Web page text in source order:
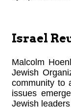
Israel
Malcolm
Jewish
community to
issues
Jewish